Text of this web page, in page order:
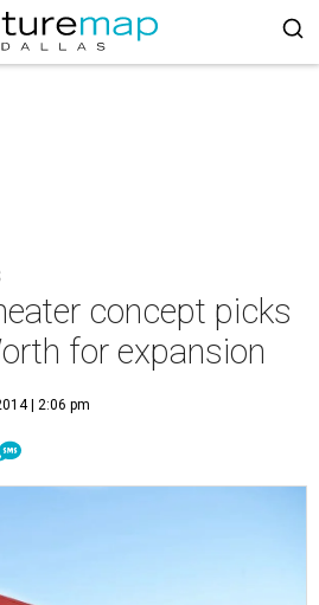
concept picks
for expansion
| 2:06 pm